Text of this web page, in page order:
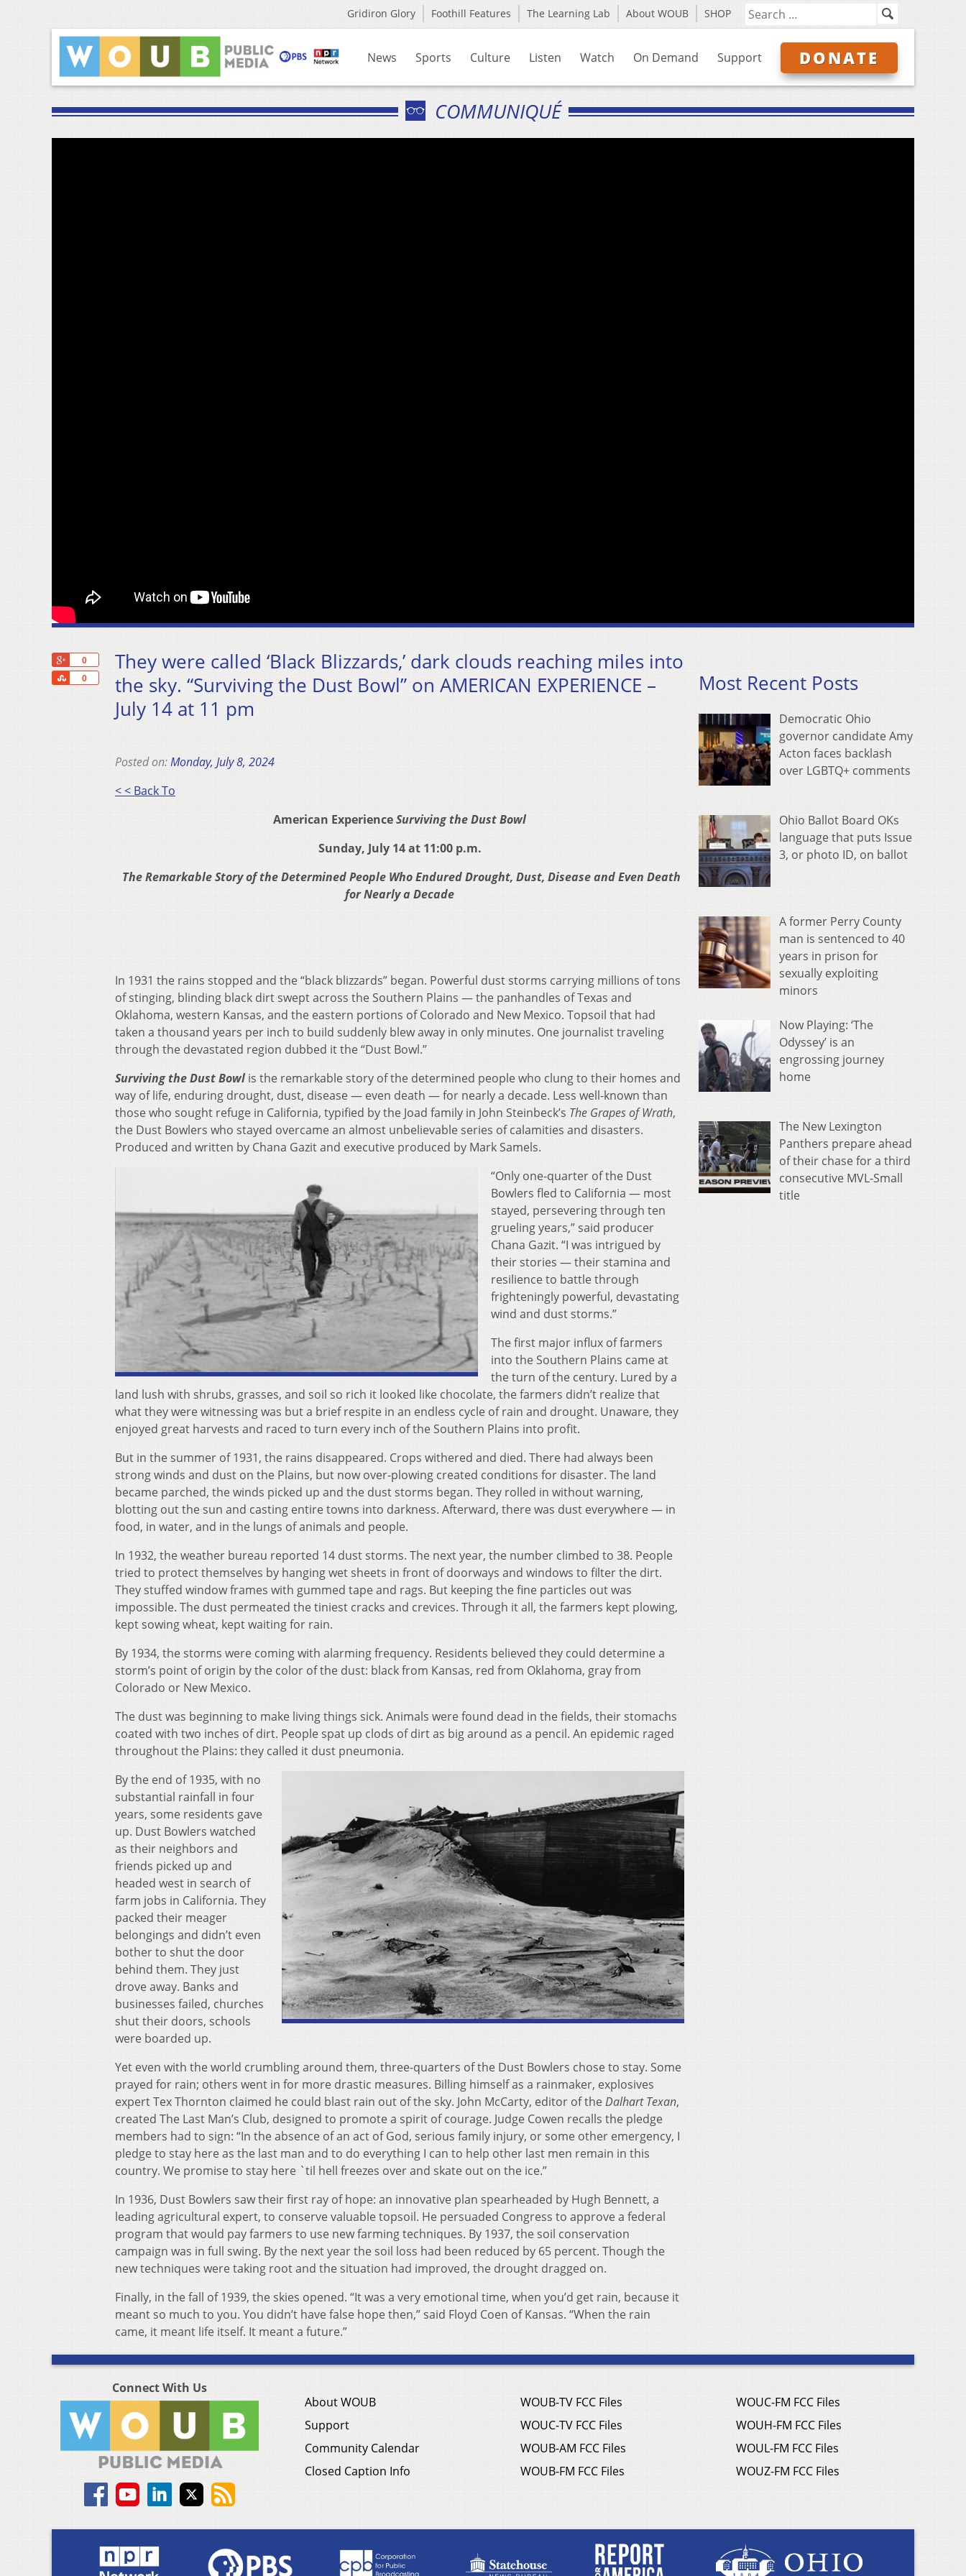
Gridiron Glory Foothill Features The Learning Lab About WOUB SHOP
News Sports Culture Listen Watch On Demand Support DONATE
COMMUNIQUÉ
0
0
Share
They were called ‘Black Blizzards,’ dark clouds reaching miles into
the sky. “Surviving the Dust Bowl” on AMERICAN EXPERIENCE –
July 14 at 11 pm
Posted on:Monday, July 8, 2024
< < Back To
American ExperienceSurviving the Dust Bowl
Sunday, July 14 at 11:00 p.m.
The Remarkable Story of the Determined People Who Endured Drought, Dust, Disease and Even Death
for Nearly a Decade
In 1931 the rains stopped and the “black blizzards” began. Powerful dust storms carrying millions of tons
of stinging, blinding black dirt swept across the Southern Plains — the panhandles of Texas and
Oklahoma, western Kansas, and the eastern portions of Colorado and New Mexico. Topsoil that had
taken a thousand years per inch to build suddenly blew away in only minutes. One journalist traveling
through the devastated region dubbed it the “Dust Bowl.”
Surviving the Dust Bowlis the remarkable story of the determined people who clung to their homes and
way of life, enduring drought, dust, disease — even death — for nearly a decade. Less well-known than
those who sought refuge in California, typified by the Joad family in John Steinbeck’s The Grapes of Wrath,
the Dust Bowlers who stayed overcame an almost unbelievable series of calamities and disasters.
Produced and written by Chana Gazit and executive produced by Mark Samels.
“Only one-quarter of the Dust
Bowlers fled to California — most
stayed, persevering through ten
grueling years,” said producer
Chana Gazit. “I was intrigued by
their stories — their stamina and
resilience to battle through
frighteningly powerful, devastating
wind and dust storms.”
The first major influx of farmers
into the Southern Plains came at
the turn of the century. Lured by a
land lush with shrubs, grasses, and soil so rich it looked like chocolate, the farmers didn’t realize that
what they were witnessing was but a brief respite in an endless cycle of rain and drought. Unaware, they
enjoyed great harvests and raced to turn every inch of the Southern Plains into profit.
But in the summer of 1931, the rains disappeared. Crops withered and died. There had always been
strong winds and dust on the Plains, but now over-plowing created conditions for disaster. The land
became parched, the winds picked up and the dust storms began. They rolled in without warning,
blotting out the sun and casting entire towns into darkness. Afterward, there was dust everywhere — in
food, in water, and in the lungs of animals and people.
In 1932, the weather bureau reported 14 dust storms. The next year, the number climbed to 38. People
tried to protect themselves by hanging wet sheets in front of doorways and windows to filter the dirt.
They stuffed window frames with gummed tape and rags. But keeping the fine particles out was
impossible. The dust permeated the tiniest cracks and crevices. Through it all, the farmers kept plowing,
kept sowing wheat, kept waiting for rain.
By 1934, the storms were coming with alarming frequency. Residents believed they could determine a
storm’s point of origin by the color of the dust: black from Kansas, red from Oklahoma, gray from
Colorado or New Mexico.
The dust was beginning to make living things sick. Animals were found dead in the fields, their stomachs
coated with two inches of dirt. People spat up clods of dirt as big around as a pencil. An epidemic raged
throughout the Plains: they called it dust pneumonia.
By the end of 1935, with no
substantial rainfall in four
years, some residents gave
up. Dust Bowlers watched
as their neighbors and
friends picked up and
headed west in search of
farm jobs in California. They
packed their meager
belongings and didn’t even
bother to shut the door
behind them. They just
drove away. Banks and
businesses failed, churches
shut their doors, schools
were boarded up.
Yet even with the world crumbling around them, three-quarters of the Dust Bowlers chose to stay. Some
prayed for rain; others went in for more drastic measures. Billing himself as a rainmaker, explosives
expert Tex Thornton claimed he could blast rain out of the sky. John McCarty, editor of theDalhart Texan,
created The Last Man’s Club, designed to promote a spirit of courage. Judge Cowen recalls the pledge
members had to sign: “In the absence of an act of God, serious family injury, or some other emergency, I
pledge to stay here as the last man and to do everything I can to help other last men remain in this
country. We promise to stay here `til hell freezes over and skate out on the ice.”
In 1936, Dust Bowlers saw their first ray of hope: an innovative plan spearheaded by Hugh Bennett, a
leading agricultural expert, to conserve valuable topsoil. He persuaded Congress to approve a federal
program that would pay farmers to use new farming techniques. By 1937, the soil conservation
campaign was in full swing. By the next year the soil loss had been reduced by 65 percent. Though the
new techniques were taking root and the situation had improved, the drought dragged on.
Finally, in the fall of 1939, the skies opened. “It was a very emotional time, when you’d get rain, because it
meant so much to you. You didn’t have false hope then,” said Floyd Coen of Kansas. “When the rain
came, it meant life itself. It meant a future.”
Most Recent Posts
Democratic Ohio
governor candidate Amy
Acton faces backlash
over LGBTQ+ comments
Ohio Ballot Board OKs
language that puts Issue
3, or photo ID, on ballot
A former Perry County
man is sentenced to 40
years in prison for
sexually exploiting
minors
Now Playing: ‘The
Odyssey’ is an
engrossing journey
home
The New Lexington
Panthers prepare ahead
of their chase for a third
consecutive MVL-Small
title
Connect With Us
About WOUB
Support
Community Calendar
Closed Caption Info
WOUB-TV FCC Files
WOUC-TV FCC Files
WOUB-AM FCC Files
WOUB-FM FCC Files
WOUC-FM FCC Files
WOUH-FM FCC Files
WOUL-FM FCC Files
WOUZ-FM FCC Files